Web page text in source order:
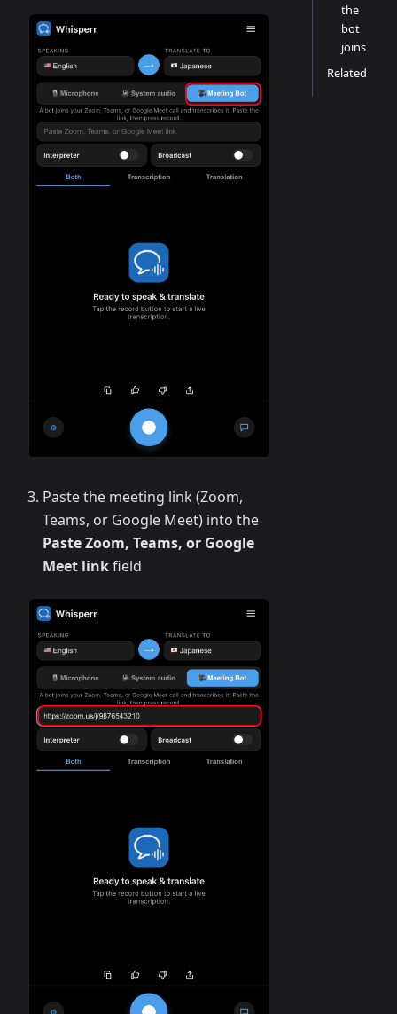
Paste the meeting link (Zoom,
Teams, or Google Meet) into the
Paste Zoom, Teams, or Google
Meet linkfield
the
bot
joins
Related